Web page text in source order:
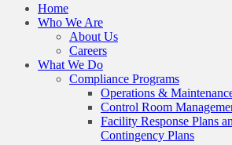
Home
Who We Are
About Us
Careers
What We Do
Compliance Programs
Operations &
Control Room
Facility Response Plans
Contingency Plans